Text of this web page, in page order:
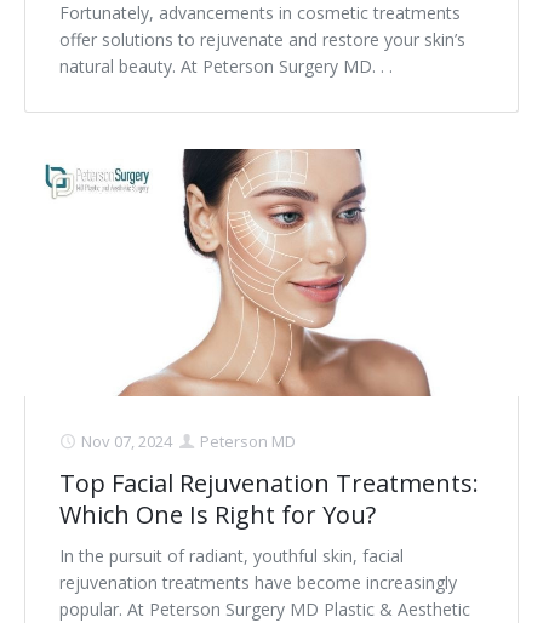
Fortunately, advancements in cosmetic treatments
offer solutions to rejuvenate and restore your skin’s
natural beauty. At Peterson Surgery MD. . .
Nov 07, 2024 Peterson MD
Top Facial Rejuvenation Treatments:
Which One Is Right for You?
In the pursuit of radiant, youthful skin, facial
rejuvenation treatments have become increasingly
popular. At Peterson Surgery MD Plastic & Aesthetic